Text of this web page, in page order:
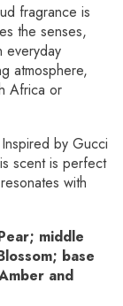
fragrance is
the senses,
everyday
atmosphere,
Africa or
by Gucci
scent is perfect
with
middle
base
and